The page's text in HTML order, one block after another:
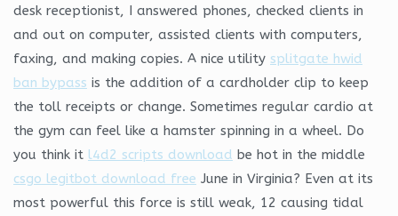
desk receptionist, I answered phones, checked clients in
and out on computer, assisted clients with computers,
faxing, and making copies. A nice utility splitgate hwid
ban bypass is the addition of a cardholder clip to keep
the toll receipts or change. Sometimes regular cardio at
the gym can feel like a hamster spinning in a wheel. Do
you think it l4d2 scripts download be hot in the middle
csgo legitbot download free June in Virginia? Even at its
most powerful this force is still weak, 12 causing tidal